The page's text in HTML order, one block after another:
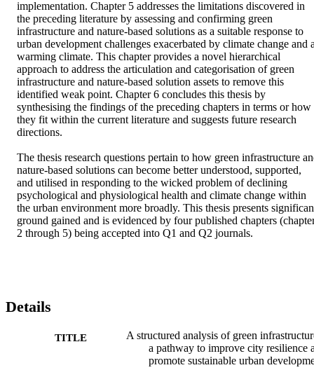
implementation. Chapter 5 addresses the limitations discovered in
the preceding literature by assessing and confirming green
infrastructure and nature-based solutions as a suitable response to
urban development challenges exacerbated by climate change and
warming climate. This chapter provides a novel hierarchical
approach to address the articulation and categorisation of green
infrastructure and nature-based solution assets to remove this
identified weak point. Chapter 6 concludes this thesis by
synthesising the findings of the preceding chapters in terms or how
they fit within the current literature and suggests future research
directions.
The thesis research questions pertain to how green infrastructure
nature-based solutions can become better understood, supported,
and utilised in responding to the wicked problem of declining
psychological and physiological health and climate change within
the urban environment more broadly. This thesis presents
ground gained and is evidenced by four published chapters
2 through 5) being accepted into Q1 and Q2 journals.
Details
TITLE
A structured analysis of green
a pathway to improve city resilience
promote sustainable urban